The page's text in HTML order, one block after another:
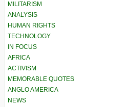
MILITARISM
ANALYSIS
HUMAN RIGHTS
TECHNOLOGY
IN FOCUS
AFRICA
ACTIVISM
MEMORABLE QUOTES
ANGLO AMERICA
NEWS